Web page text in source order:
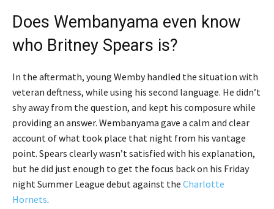
Does Wembanyama even know
who Britney Spears is?
In the aftermath, young Wemby handled the situation with
veteran deftness, while using his second language. He didn’t
shy away from the question, and kept his composure while
providing an answer. Wembanyama gave a calm and clear
account of what took place that night from his vantage
point. Spears clearly wasn’t satisfied with his explanation,
but he did just enough to get the focus back on his Friday
night Summer League debut against the Charlotte
Hornets.